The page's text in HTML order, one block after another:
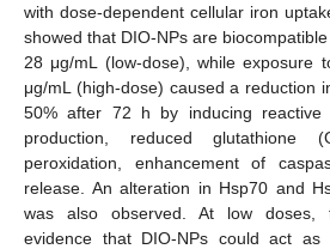
with dose-dependent cellular iron
showed that DIO-NPs are
28 μg/mL (low-dose), while exposure
μg/mL (high-dose) caused a reduction
50% after 72 h by inducing reactive
production, reduced glutathione
peroxidation, enhancement of
release. An alteration in Hsp70 and
was also observed. At low doses,
evidence that DIO-NPs could act